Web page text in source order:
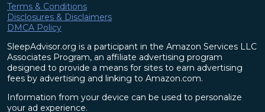
Terms & Conditions
Disclosures & Disclaimers
DMCA Policy
SleepAdvisor.org is a participant in the Amazon Services LLC
Associates Program, an affiliate advertising program
designed to provide a means for sites to earn advertising
fees by advertising and linking to Amazon.com.
Information from your device can be used to personalize
your ad experience.